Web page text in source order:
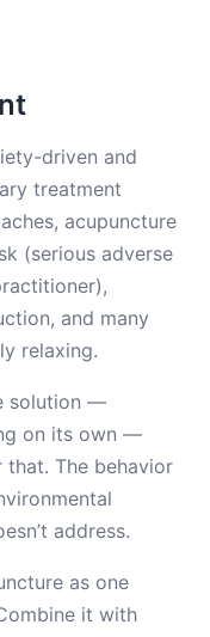
driven and
treatment
acupuncture
(serious adverse
and many
relaxing.
solution —
on its own —
The behavior
address.
as one
it with